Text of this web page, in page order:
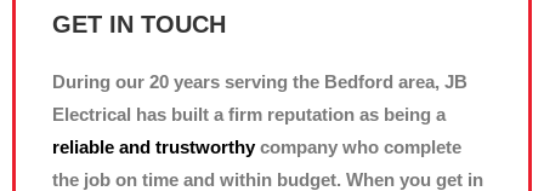
GET IN TOUCH
During our 20 years serving the Bedford area, JB
Electrical has built a firm reputation as being a
reliable and trustworthycompany who complete
the job on time and within budget. When you get in